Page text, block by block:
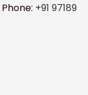
Phone: +91 97189